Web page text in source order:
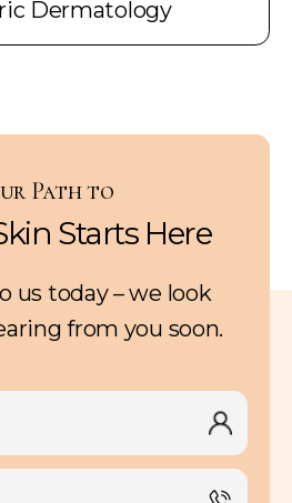
Dermatology
Path to
Starts Here
us today – we look
from you soon.